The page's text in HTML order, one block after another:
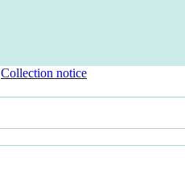
Collection notice